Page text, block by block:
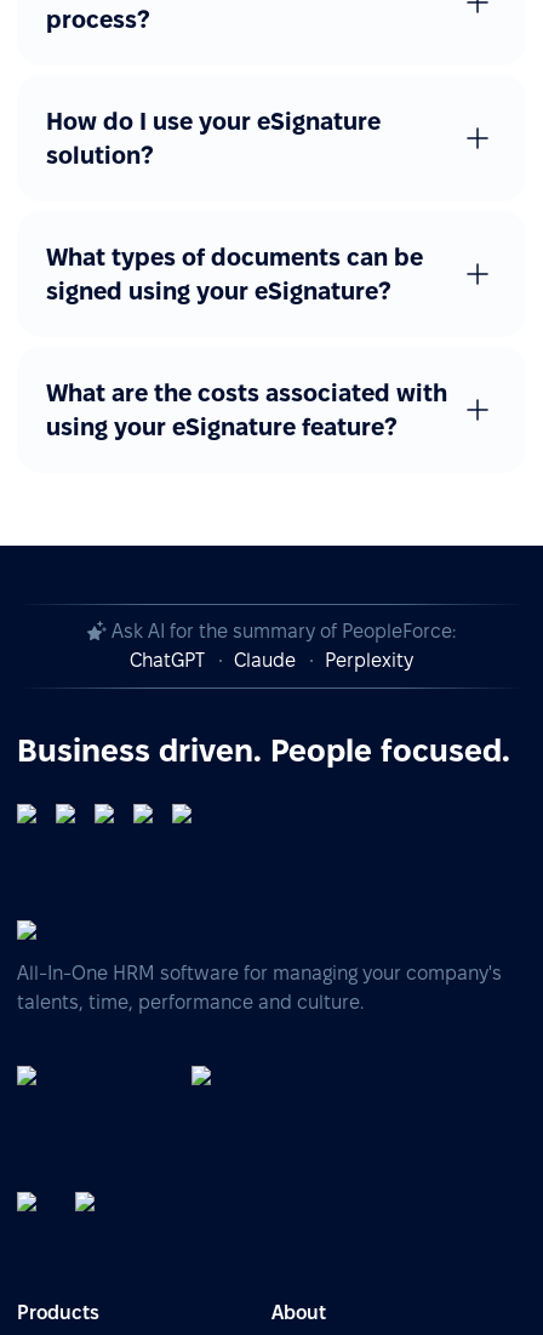
process?
How do I use your eSignature
solution?
What types of documents can be
signed using your eSignature?
What are the costs associated with
using your eSignature feature?
Ask AI for the summary of PeopleForce:
ChatGPT
Claude Perplexity
Business driven. People focused.
All-In-One HRM software for managing your company's
talents, time, performance and culture.
Products About